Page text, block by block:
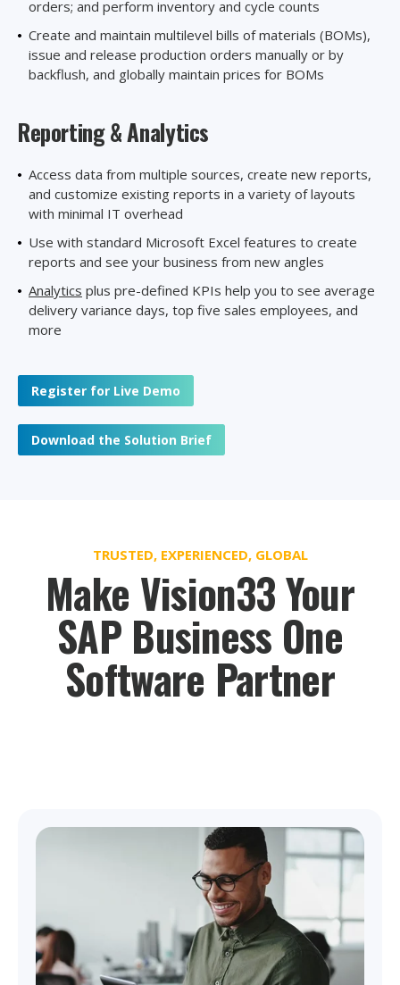
orders; and perform inventory and cycle counts
Create and maintain multilevel bills of materials (BOMs),
issue and release production orders manually or by
backflush, and globally maintain prices for BOMs
Reporting& Analytics
Access data from multiple sources, create new reports,
and customize existing reports in a variety of layouts
with minimal IT overhead
Use with standard Microsoft Excel features to create
reports and see your business from new angles
Analytics plus pre-defined KPIs help you to see average
delivery variance days, top five sales employees, and
more
Register for Live Demo
Download the Solution Brief
TRUSTED, EXPERIENCED, GLOBAL
Make Vision33 Your
SAP Business One
Software Partner